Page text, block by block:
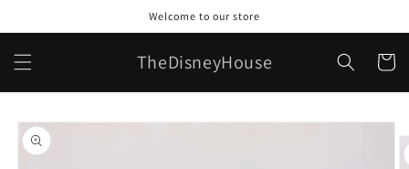
Welcome to our store
TheDisneyHouse Cart
Skip to
product
information